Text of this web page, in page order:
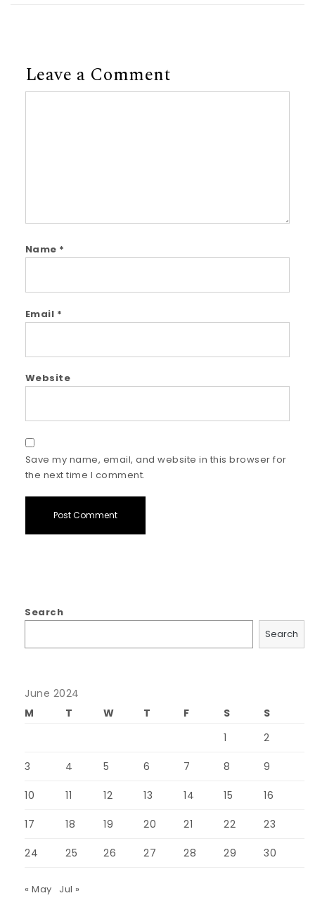
Leave a Comment
Name *
Email *
Website
Save my name, email, and website in this browser for
the next time I comment.
Search
Search
June 2024
M
T W T F S
S
1
2
3 4 5 6 7 8 9
10 11 12 13 14 15 16
17 18 19 20 21 22 23
24 25 26 27 28 29 30
« May Jul »